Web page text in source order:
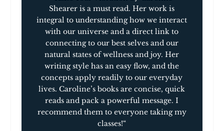
min-
quantity
Shearer is a must read.Her work is
integral to understanding how we interact
with our universe and a direct link to
connecting to our best selves and our
natural states of wellness and joy. Her
writing style has an easy flow, and the
concepts apply readily to our everyday
lives. Caroline’s books are concise, quick
reads and pack a powerful message. I
recommend them to everyone taking my
classes!“